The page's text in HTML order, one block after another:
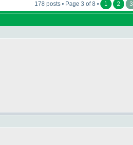
178 posts • Page 3 of 8 • 1 2 3